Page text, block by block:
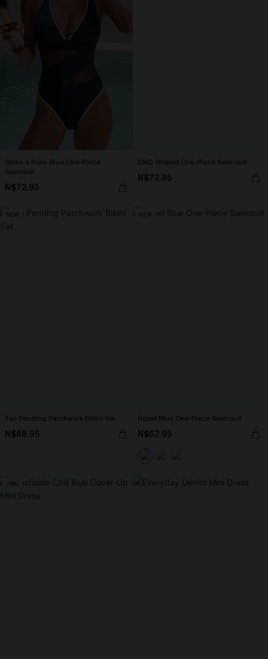
Strike a Pose Blue One-Piece
Swimsuit
N$72.95
DND Striped One-Piece Swimsuit
N$72.95
NEW
Tan Pending Patchwork Bikini Set
N$68.95
NEW
Rebel Blue One-Piece Swimsuit
N$62.95
-10%